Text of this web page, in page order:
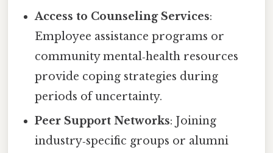
Access to Counseling Services:
Employee assistance programs or
community mental‑health resources
provide coping strategies during
periods of uncertainty.
Peer Support Networks: Joining
industry‑specific groups or alumni